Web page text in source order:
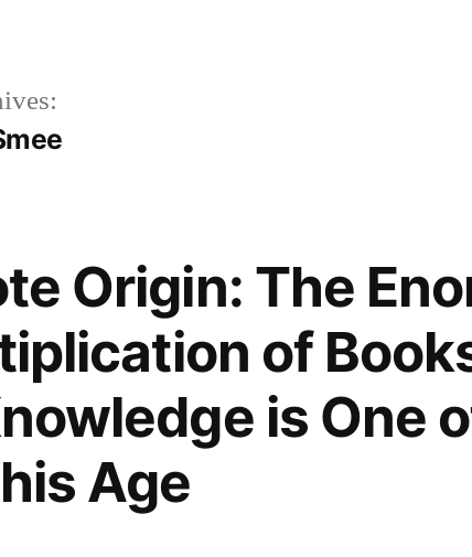
Origin: The
of
is One
Age